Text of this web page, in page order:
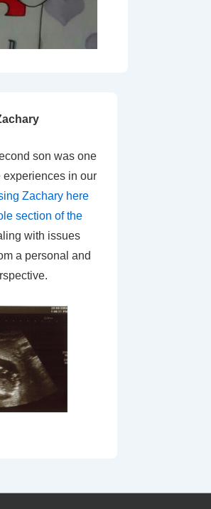
son was one
experiences in our
Zachary here
section of the
with issues
a personal and